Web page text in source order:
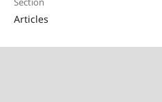
Articles